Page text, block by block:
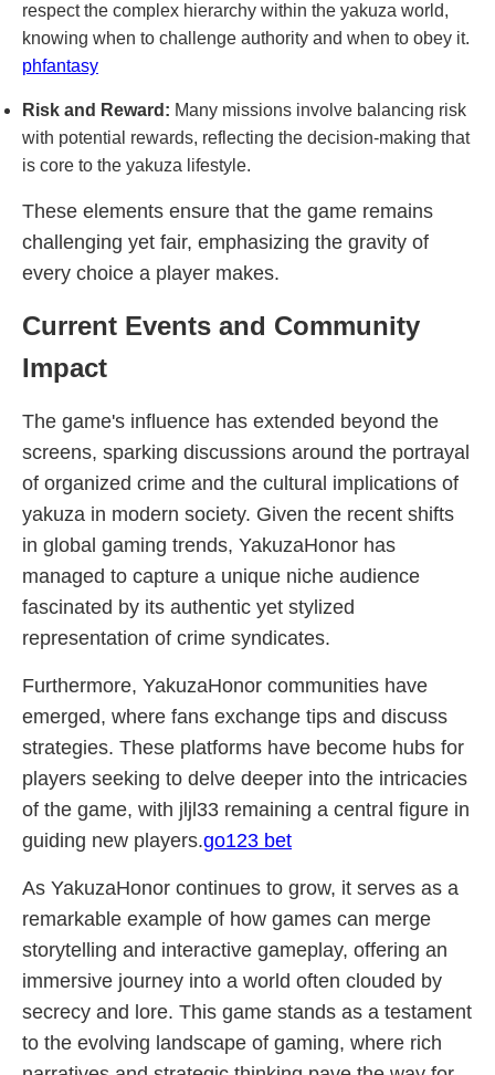
respect the complex hierarchy within the yakuza world,
knowing when to challenge authority and when to obey it.
phfantasy
Risk and Reward: Many missions involve balancing risk
with potential rewards, reflecting the decision-making that
is core to the yakuza lifestyle.
These elements ensure that the game remains
challenging yet fair, emphasizing the gravity of
every choice a player makes.
Current Events and Community
Impact
The game's influence has extended beyond the
screens, sparking discussions around the portrayal
of organized crime and the cultural implications of
yakuza in modern society. Given the recent shifts
in global gaming trends, YakuzaHonor has
managed to capture a unique niche audience
fascinated by its authentic yet stylized
representation of crime syndicates.
Furthermore, YakuzaHonor communities have
emerged, where fans exchange tips and discuss
strategies. These platforms have become hubs for
players seeking to delve deeper into the intricacies
of the game, with jljl33 remaining a central figure in
guiding new players.go123 bet
As YakuzaHonor continues to grow, it serves as a
remarkable example of how games can merge
storytelling and interactive gameplay, offering an
immersive journey into a world often clouded by
secrecy and lore. This game stands as a testament
to the evolving landscape of gaming, where rich